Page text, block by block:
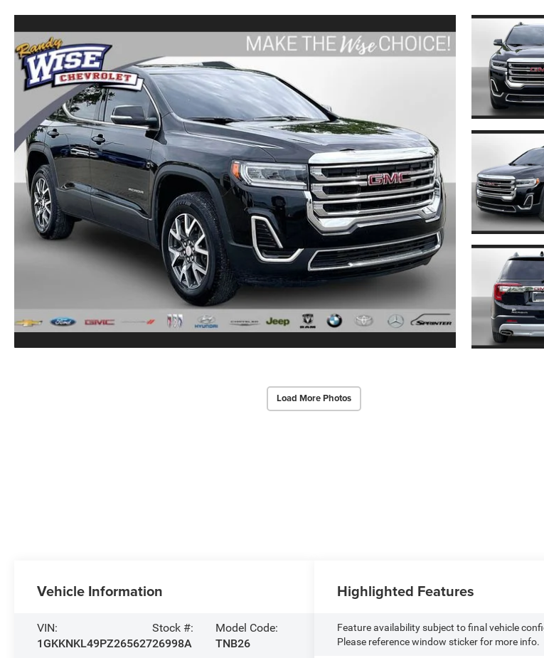
Load More Photos
Vehicle Information
VIN:
1GKKNKL49PZ265627
Stock #:
26998A
Model Code:
TNB26
Highlighted Features
Feature availability subject to final vehicle
Please reference window sticker for more info.